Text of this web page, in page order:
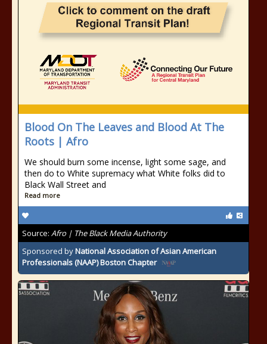
Blood On The Leaves and Blood At The
Roots | Afro
We should burn some incense, light some sage, and
then do to White supremacy what White folks did to
Black Wall Street and
Read more
Source: Afro | The Black Media Authority
Sponsored byNational Association of Asian American
Professionals (NAAP) Boston Chapter